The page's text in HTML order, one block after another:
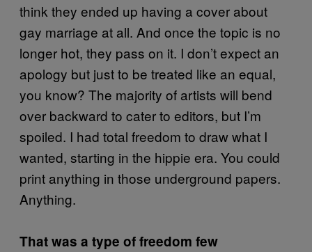
think they ended up having a cover about
gay marriage at all. And once the topic is no
longer hot, they pass on it. I don’t expect an
apology but just to be treated like an equal,
you know? The majority of artists will bend
over backward to cater to editors, but I’m
spoiled. I had total freedom to draw what I
wanted, starting in the hippie era. You could
print anything in those underground papers.
Anything.
That was a type of freedom few